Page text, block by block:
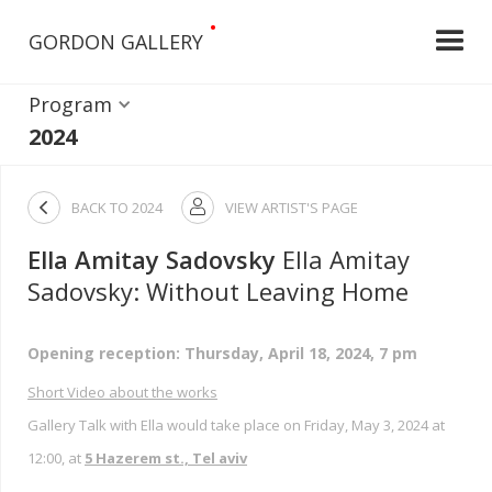
GORDON GALLERY
•
Program
2024
 BACK TO 2024  VIEW ARTIST'S PAGE
Ella Amitay Sadovsky Ella Amitay
Sadovsky: Without Leaving Home
Opening reception: Thursday, April 18, 2024, 7 pm
Short Video about the works
Gallery Talk with Ella would take place on Friday, May 3, 2024 at
12:00, at 5 Hazerem st., Tel aviv